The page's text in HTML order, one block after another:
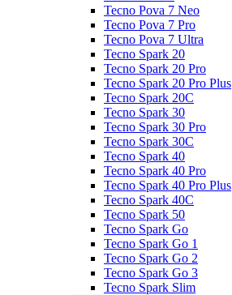
Tecno Pova 7 Neo
Tecno Pova 7 Pro
Tecno Pova 7 Ultra
Tecno Spark 20
Tecno Spark 20 Pro
Tecno Spark 20 Pro Plus
Tecno Spark 20C
Tecno Spark 30
Tecno Spark 30 Pro
Tecno Spark 30C
Tecno Spark 40
Tecno Spark 40 Pro
Tecno Spark 40 Pro Plus
Tecno Spark 40C
Tecno Spark 50
Tecno Spark Go
Tecno Spark Go 1
Tecno Spark Go 2
Tecno Spark Go 3
Tecno Spark Slim